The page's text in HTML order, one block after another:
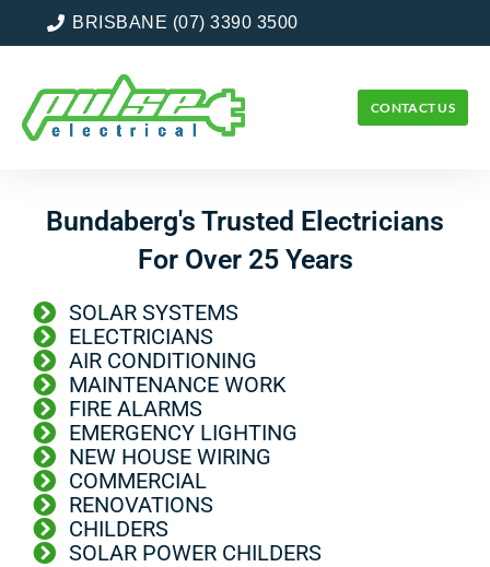
BRISBANE (07) 3390 3500
CONTACT US
Bundaberg's Trusted Electricians
For Over 25 Years
SOLAR SYSTEMS
ELECTRICIANS
AIR CONDITIONING
MAINTENANCE WORK
FIRE ALARMS
EMERGENCY LIGHTING
NEW HOUSE WIRING
COMMERCIAL
RENOVATIONS
CHILDERS
SOLAR POWER CHILDERS